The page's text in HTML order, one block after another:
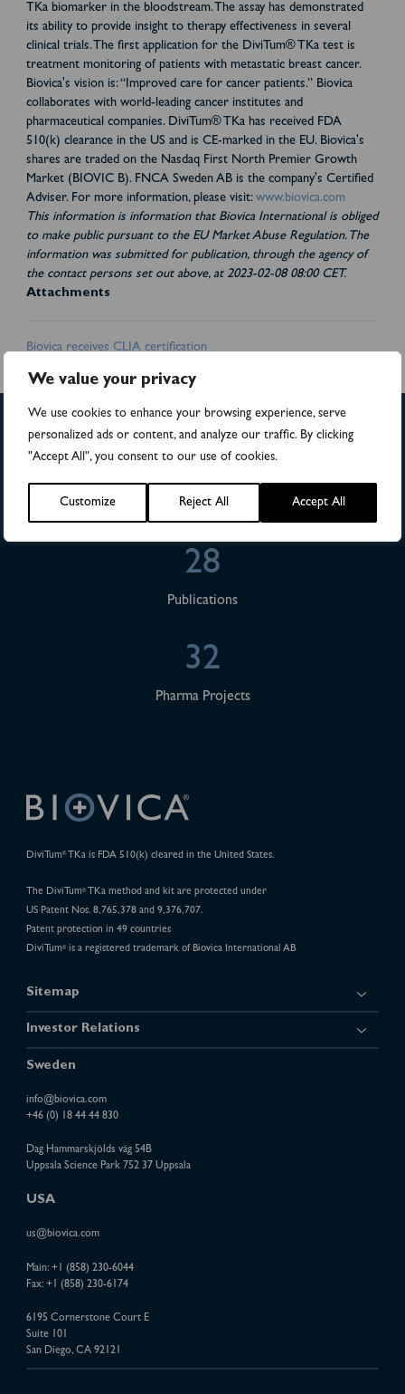
We value your privacy
We use cookies to enhance your browsing experience, serve
personalized ads or content, and analyze our traffic. By clicking
"Accept All", you consent to our use of cookies.
Customize Reject All Accept All
TKa biomarker in the bloodstream. The assay has demonstrated
its ability to provide insight to therapy effectiveness in several
clinical trials. The first application for the DiviTum® TKa test is
treatment monitoring of patients with metastatic breast cancer.
Biovica's vision is: “Improved care for cancer patients.” Biovica
collaborates with world-leading cancer institutes and
pharmaceutical companies. DiviTum® TKa has received FDA
510(k) clearance in the US and is CE-marked in the EU. Biovica's
shares are traded on the Nasdaq First North Premier Growth
Market (BIOVIC B). FNCA Sweden AB is the company's Certified
Adviser. For more information, please visit: www.biovica.com
This information is information that Biovica International is obliged
to make public pursuant to the EU Market Abuse Regulation. The
information was submitted for publication, through the agency of
the contact persons set out above, at 2023-02-08 08:00 CET.
Attachments
Biovica receives CLIA certification
>4,500
Numbers of patients in studies
28
Publications
32
Pharma Projects
DiviTum®TKa is FDA 510(k) cleared in the United States.
The DiviTum®TKa method and kit are protected under
US Patent Nos. 8,765,378 and 9,376,707.
Patent protection in 49 countries
DiviTum®is a registered trademark of Biovica International AB
Sitemap
Investor Relations
Sweden
info@biovica.com
+46 (0) 18 44 44 830
Dag Hammarskjölds väg 54B
Uppsala Science Park 752 37 Uppsala
USA
us@biovica.com
Main: +1 (858) 230-6044
Fax: +1 (858) 230-6174
6195 Cornerstone Court E
Suite 101
San Diego, CA 92121